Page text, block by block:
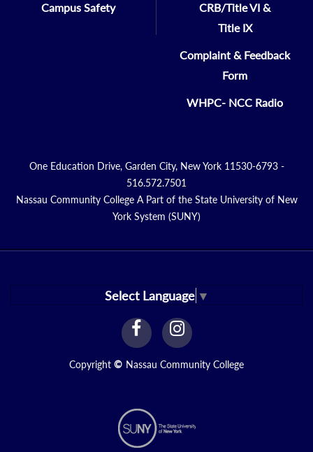
Campus Safety
CRB/Title VI &
Title IX
Complaint & Feedback
Form
WHPC- NCC Radio
One Education Drive, Garden City, New York 11530-6793 -
516.572.7501
Nassau Community College A Part of the State University of New
York System (SUNY)
Select Language ▼
facebook
Link
instagram
Link
Copyright © Nassau Community College